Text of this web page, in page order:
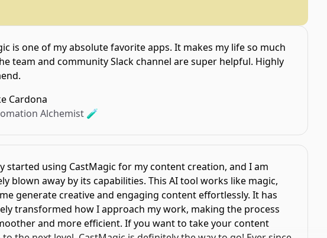
is one of my absolute favorite apps. It makes my life so much
team and community Slack channel are super helpful. Highly
Cardona
Alchemist 🧪
started using CastMagic for my content creation, and I am
blown away by its capabilities. This AI tool works like magic,
generate creative and engaging content effortlessly. It has
transformed how I approach my work, making the process
and more efficient. If you want to take your content